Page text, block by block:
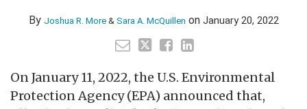
By Joshua R. More& Sara A. McQuillen on January 20, 2022
On January 11, 2022, the U.S. Environmental
Protection Agency (EPA) announced that,